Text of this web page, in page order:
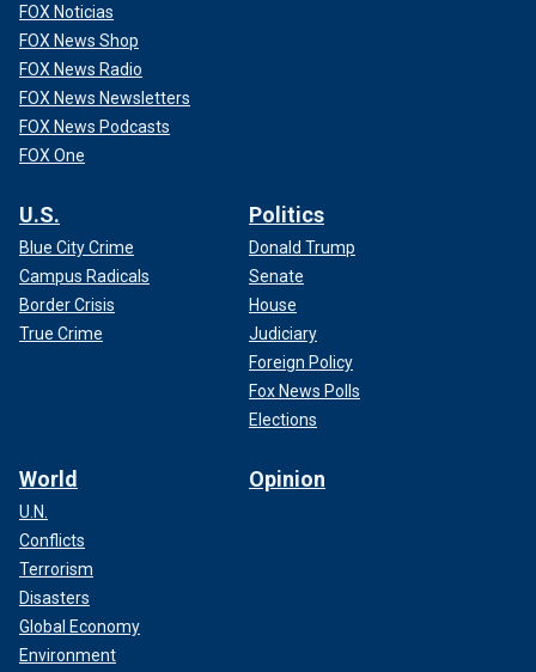
FOX Noticias
FOX News Shop
FOX News Radio
FOX News Newsletters
FOX News Podcasts
FOX One
U.S.
Blue City Crime
Campus Radicals
Border Crisis
True Crime
Politics
Donald Trump
Senate
House
Judiciary
Foreign Policy
Fox News Polls
Elections
World
U.N.
Conflicts
Terrorism
Disasters
Global Economy
Environment
Opinion